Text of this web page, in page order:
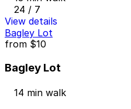
24 / 7
View details
Bagley Lot
from $10
Bagley Lot
14 min walk